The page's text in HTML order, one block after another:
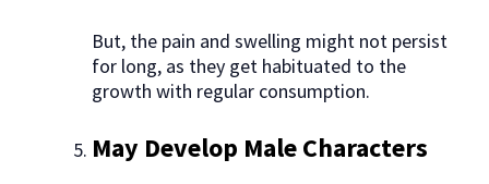
But, the pain and swelling might not persist
for long, as they get habituated to the
growth with regular consumption.
May Develop Male Characters